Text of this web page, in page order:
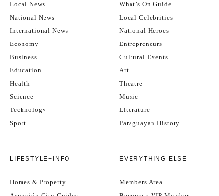
Local News
National News
International News
Economy
Business
Education
Health
Science
Technology
Sport
What’s On Guide
Local Celebrities
National Heroes
Entrepreneurs
Cultural Events
Art
Theatre
Music
Literature
Paraguayan History
LIFESTYLE+INFO
Homes & Property
EVERYTHING ELSE
Members Area